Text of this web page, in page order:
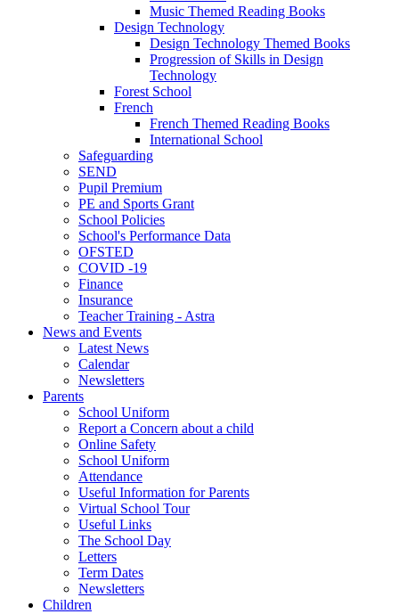
Music Themed Reading Books
Design Technology
Design Technology Themed Books
Progression of Skills in Design
Technology
Forest School
French
French Themed Reading Books
International School
Safeguarding
SEND
Pupil Premium
PE and Sports Grant
School Policies
School's Performance Data
OFSTED
COVID -19
Finance
Insurance
Teacher Training - Astra
News and Events
Latest News
Calendar
Newsletters
Parents
School Uniform
Report a Concern about a child
Online Safety
School Uniform
Attendance
Useful Information for Parents
Virtual School Tour
Useful Links
The School Day
Letters
Term Dates
Newsletters
Children